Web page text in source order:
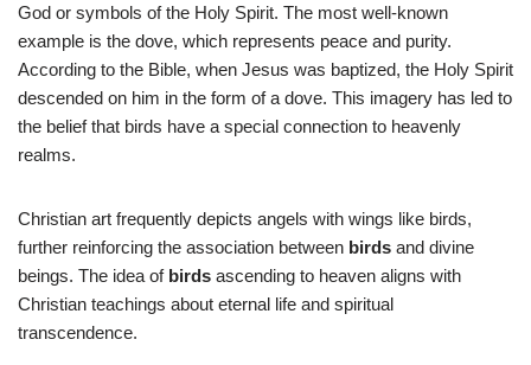
God or symbols of the Holy Spirit. The most well-known
example is the dove, which represents peace and purity.
According to the Bible, when Jesus was baptized, the Holy Spirit
descended on him in the form of a dove. This imagery has led to
the belief that birds have a special connection to heavenly
realms.
Christian art frequently depicts angels with wings like birds,
further reinforcing the association between birds and divine
beings. The idea of birds ascending to heaven aligns with
Christian teachings about eternal life and spiritual
transcendence.